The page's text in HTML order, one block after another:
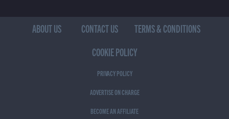
ABOUT US CONTACT US
TERMS & CONDITIONS
COOKIE POLICY
PRIVACY POLICY
ADVERTISE ON CHARGE
BECOME AN AFFILIATE